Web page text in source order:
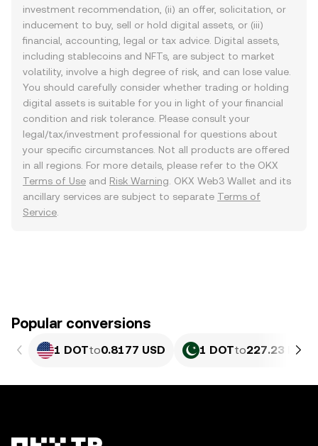
investment recommendation, (ii) an offer, solicitation, or
inducement to buy, sell or hold digital assets, or (iii)
financial, accounting, legal or tax advice. Digital assets,
including stablecoins and NFTs, are subject to market
volatility, involve a high degree of risk, and can lose value.
You should carefully consider whether trading or holding
digital assets is suitable for you in light of your financial
condition and risk tolerance. Please consult your
legal/tax/investment professional for questions about
your specific circumstances. Not all products are offered
in all regions. For more details, please refer to the OKX
Terms of Use and Risk Warning . OKX Web3 Wallet and its
ancillary services are subject to separate Terms of
Service
Popular conversions
1 DOTto0.8177 USD 1 DOTto227.23 PKR